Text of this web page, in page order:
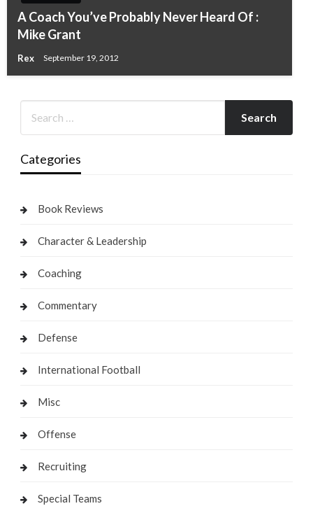
A Coach You’ve Probably Never Heard Of :
Mike Grant
Rex September 19, 2012
Categories
Book Reviews
Character & Leadership
Coaching
Commentary
Defense
International Football
Misc
Offense
Recruiting
Special Teams